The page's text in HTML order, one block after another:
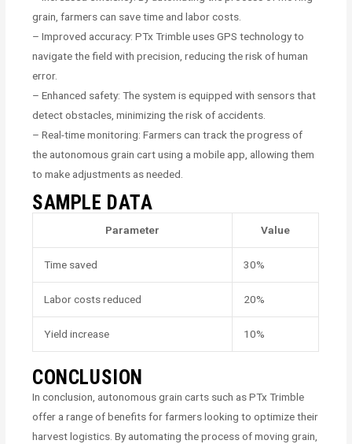
grain, farmers can save time and labor costs.
– Improved accuracy: PTx Trimble uses GPS technology to
navigate the field with precision, reducing the risk of human
error.
– Enhanced safety: The system is equipped with sensors that
detect obstacles, minimizing the risk of accidents.
– Real-time monitoring: Farmers can track the progress of
the autonomous grain cart using a mobile app, allowing them
to make adjustments as needed.
SAMPLE DATA
Parameter Value
Time saved 30%
Labor costs reduced 20%
Yield increase 10%
CONCLUSION
In conclusion, autonomous grain carts such as PTx Trimble
offer a range of benefits for farmers looking to optimize their
harvest logistics. By automating the process of moving grain,